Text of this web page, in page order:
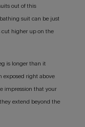
out of this
suit can be just
cut higher up on the
is longer than it
exposed right above
impression that your
extend beyond the